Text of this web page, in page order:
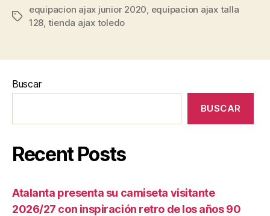
Etiquetas
equipacion ajax junior 2020 equipacion ajax talla
128 tienda ajax toledo
Buscar
BUSCAR
Recent Posts
Atalanta presenta su camiseta visitante
2026/27 con inspiración retro de los años 90